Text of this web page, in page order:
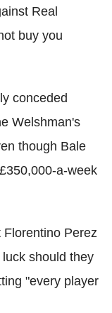
Real
buy you
conceded
Welshman's
though Bale
a-week
Florentino Perez
should they
"every player